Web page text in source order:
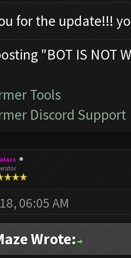
for the update!!!
"BOT IS NOT
Tools
Discord Support
06:05 AM
Wrote: